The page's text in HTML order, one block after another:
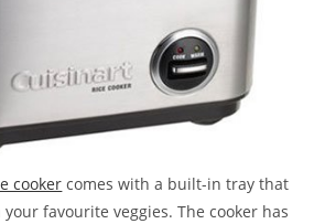
cooker comes with a built-in tray that
favourite veggies. The cooker has